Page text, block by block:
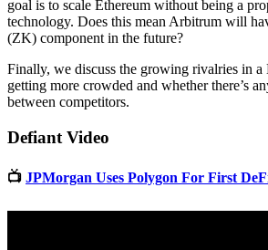
goal is to scale Ethereum without being a
technology. Does this mean Arbitrum will
(ZK) component in the future?
Finally, we discuss the growing rivalries in a
getting more crowded and whether there’s
between competitors.
Defiant Video
📺 JPMorgan Uses Polygon For First